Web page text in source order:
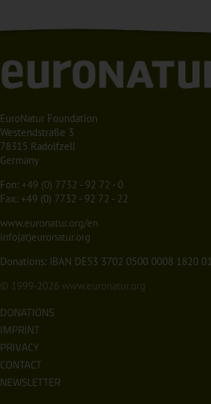
EuroNatur Foundation
Westendstraße 3
78315 Radolfzell
Germany
Fon: +49 (0) 7732 - 92 72 - 0
Fax: +49 (0) 7732 - 92 72 - 22
www.euronatur.org/en
info(at)euronatur.org
Donations: IBAN DE53 3702 0500 0008 1820 01
© 1999-2026 www.euronatur.org
DONATIONS
IMPRINT
PRIVACY
CONTACT
NEWSLETTER